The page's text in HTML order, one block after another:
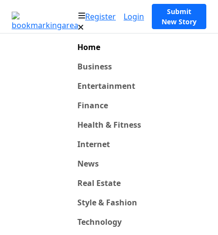
Register Login
Submit
New Story
Home
Business
Entertainment
Finance
Health & Fitness
Internet
News
Real Estate
Style & Fashion
Technology